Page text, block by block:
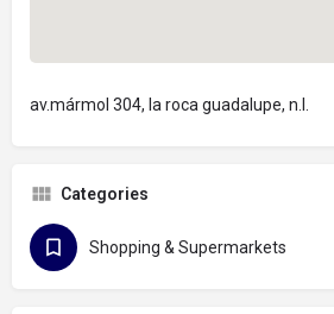
av.mármol 304, la roca guadalupe, n.l.
Categories
Shopping & Supermarkets